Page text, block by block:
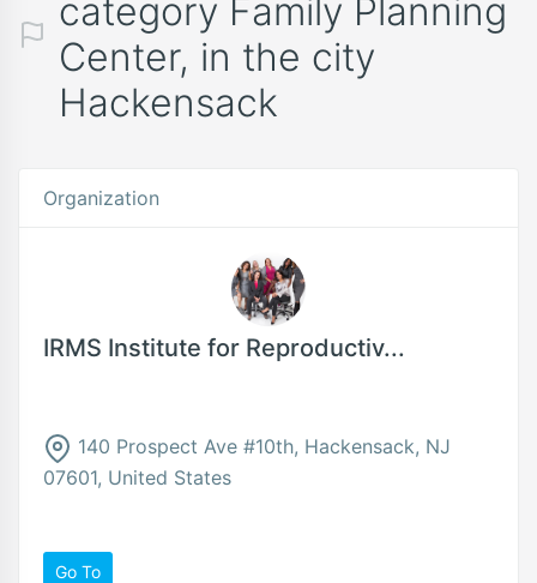
category Family Planning
Center, in the city
Hackensack
Organization
IRMS Institute for Reproductiv...
140 Prospect Ave #10th, Hackensack, NJ
07601, United States
Go To